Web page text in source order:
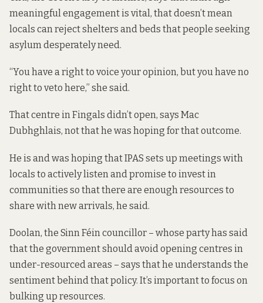
meaningful engagement is vital, that doesn’t mean
locals can reject shelters and beds that people seeking
asylum desperately need.
“You have a right to voice your opinion, but you have no
right to veto here,” she said.
That centre in Fingals didn’t open, says Mac
Dubhghlais, not that he was hoping for that outcome.
He is and was hoping that IPAS sets up meetings with
locals to actively listen and promise to invest in
communities so that there are enough resources to
share with new arrivals, he said.
Doolan, the Sinn Féin councillor – whose partyhas said
that the government should avoid opening centres in
under-resourced areas – says that he understands the
sentiment behind that policy. It’s important to focus on
bulking up resources.